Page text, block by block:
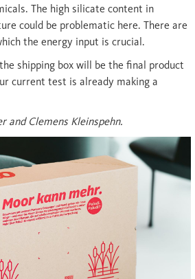
The high silicate content in
could be problematic here. There are
the energy input is crucial.
shipping box will be the final product
current test is already making a
and Clemens Kleinspehn.